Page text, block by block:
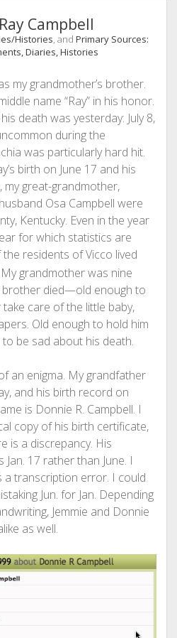
Campbell
Histories, and Primary Sources:
Diaries, Histories
my grandmother’s brother.
name “Ray” in his honor.
death was yesterday: July 8,
during the
was particularly hard hit.
birth on June 17 and his
my great-grandmother,
Osa Campbell were
Kentucky. Even in the year
for which statistics are
residents of Vicco lived
My grandmother was nine
brother died—old enough to
care of the little baby,
Old enough to hold him
be sad about his death.
an enigma. My grandfather
and his birth record on
is Donnie R. Campbell. I
copy of his birth certificate,
is a discrepancy. His
17 rather than June. I
a transcription error. I could
Jun. for Jan. Depending
Jemmie and Donnie
as well.